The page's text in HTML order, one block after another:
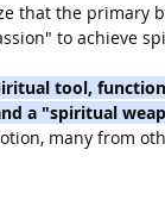
that the primary
to achieve
tool,
a "spiritual
many from